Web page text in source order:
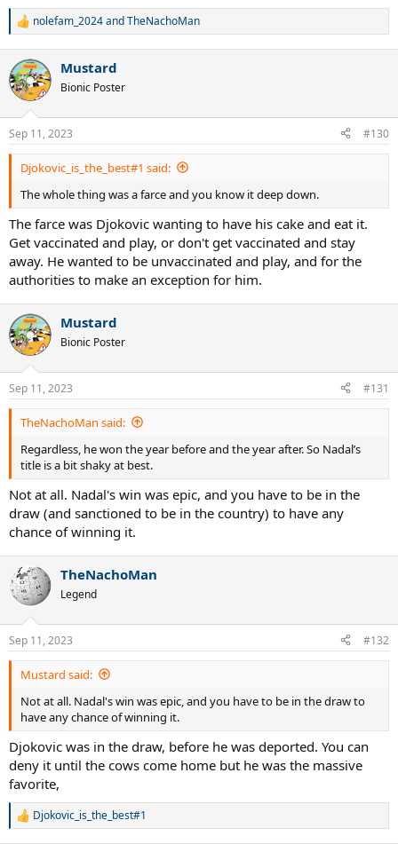
R
c
t
i
s
:
nolefam_2024andTheNachoMan
Mustard
Bionic Poster
Sep 11, 2023 #130
Djokovic_is_the_best#1 said:
The whole thing was a farce and you know it deep down.
The farce was Djokovic wanting to have his cake and eat it.
Get vaccinated and play, or don't get vaccinated and stay
away. He wanted to be unvaccinated and play, and for the
authorities to make an exception for him.
Mustard
Bionic Poster
Sep 11, 2023 #131
TheNachoMan said:
Regardless, he won the year before and the year after. So Nadal’s
title is a bit shaky at best.
Not at all. Nadal's win was epic, and you have to be in the
draw (and sanctioned to be in the country) to have any
chance of winning it.
TheNachoMan
Legend
Sep 11, 2023 #132
Mustard said:
Not at all. Nadal's win was epic, and you have to be in the draw to
have any chance of winning it.
Djokovic was in the draw, before he was deported. You can
deny it until the cows come home but he was the massive
favorite,
R
Djokovic_is_the_best#1